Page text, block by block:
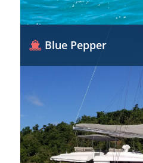
Blue Pepper